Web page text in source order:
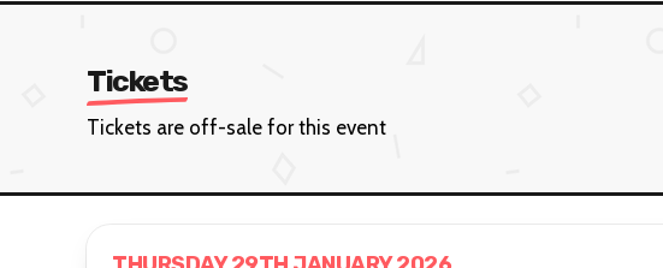
Tickets
Tickets are off-sale for this event